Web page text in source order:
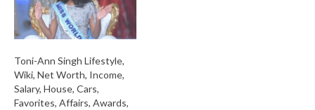
Toni-Ann Singh Lifestyle,
Wiki, Net Worth, Income,
Salary, House, Cars,
Favorites, Affairs, Awards,